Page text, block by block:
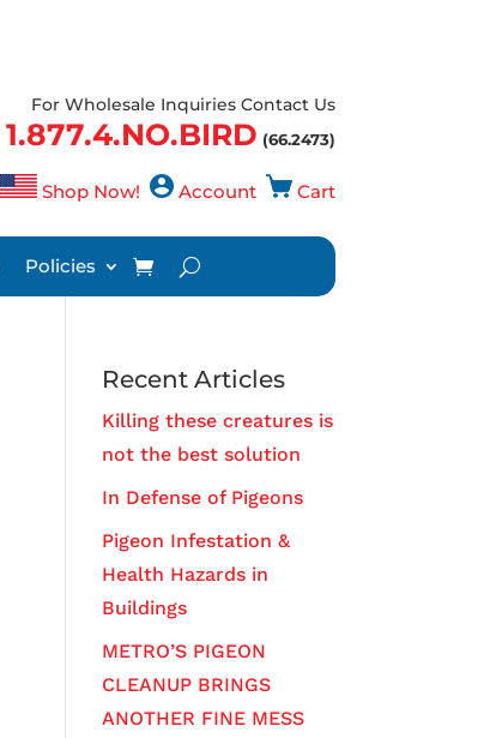
For Wholesale Inquiries Contact Us
1.877.4.NO.BIRD (66.2473)
Shop Now! Account Cart
Policies
Recent Articles
Killing these creatures is
not the best solution
In Defense of Pigeons
Pigeon Infestation &
Health Hazards in
Buildings
METRO’S PIGEON
CLEANUP BRINGS
ANOTHER FINE MESS